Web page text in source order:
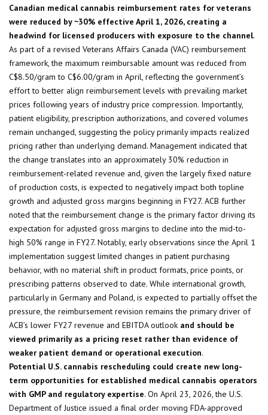
Canadian medical cannabis reimbursement rates for veterans
were reduced by ~30% effective April 1, 2026, creating a
headwind for licensed producers with exposure to the channel.
As part of a revised Veterans Affairs Canada (VAC) reimbursement
framework, the maximum reimbursable amount was reduced from
C$8.50/gram to C$6.00/gram in April, reflecting the government’s
effort to better align reimbursement levels with prevailing market
prices following years of industry price compression. Importantly,
patient eligibility, prescription authorizations, and covered volumes
remain unchanged, suggesting the policy primarily impacts realized
pricing rather than underlying demand. Management indicated that
the change translates into an approximately 30% reduction in
reimbursement-related revenue and, given the largely fixed nature
of production costs, is expected to negatively impact both topline
growth and adjusted gross margins beginning in FY27. ACB further
noted that the reimbursement change is the primary factor driving its
expectation for adjusted gross margins to decline into the mid-to-
high 50% range in FY27. Notably, early observations since the April 1
implementation suggest limited changes in patient purchasing
behavior, with no material shift in product formats, price points, or
prescribing patterns observed to date. While international growth,
particularly in Germany and Poland, is expected to partially offset the
pressure, the reimbursement revision remains the primary driver of
ACB’s lower FY27 revenue and EBITDA outlook and should be
viewed primarily as a pricing reset rather than evidence of
weaker patient demand or operational execution.
Potential U.S. cannabis rescheduling could create new long-
term opportunities for established medical cannabis operators
with GMP and regulatory expertise. On April 23, 2026, the U.S.
Department of Justice issued a final order moving FDA-approved